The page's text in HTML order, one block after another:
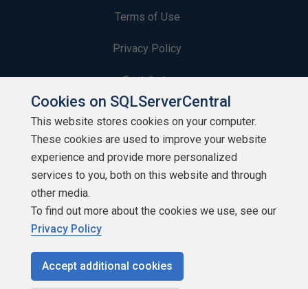
Terms of Use
Privacy Policy
Contribute
Contributors
Authors
Newsletters
Build Lists
Cookies on SQLServerCentral
This website stores cookies on your computer.
These cookies are used to improve your website
experience and provide more personalized
services to you, both on this website and through
other media.
To find out more about the cookies we use, see our
Privacy Policy
Accept additional cookies